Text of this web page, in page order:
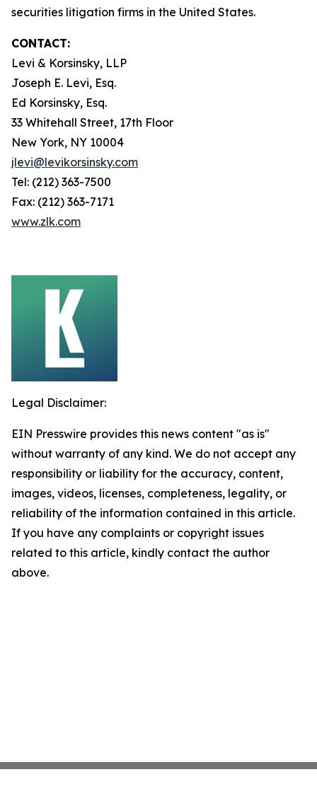
securities litigation firms in the United States.
CONTACT:
Levi & Korsinsky, LLP
Joseph E. Levi, Esq.
Ed Korsinsky, Esq.
33 Whitehall Street, 17th Floor
New York, NY 10004
jlevi@levikorsinsky.com
Tel: (212) 363-7500
Fax: (212) 363-7171
www.zlk.com
Legal Disclaimer:
EIN Presswire provides this news content "as is"
without warranty of any kind. We do not accept any
responsibility or liability for the accuracy, content,
images, videos, licenses, completeness, legality, or
reliability of the information contained in this article.
If you have any complaints or copyright issues
related to this article, kindly contact the author
above.